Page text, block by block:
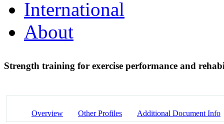
International
About
Strength training for exercise performance and
Overview Other Profiles Additional Document Info